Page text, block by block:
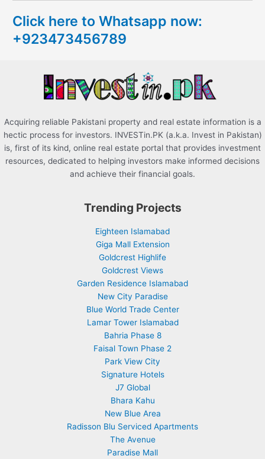
h
f
Click here to Whatsapp now:
+923473456789
Acquiring reliable Pakistani property and real estate information is a
hectic process for investors. INVESTin.PK (a.k.a. Invest in Pakistan)
is, first of its kind, online real estate portal that provides investment
resources, dedicated to helping investors make informed decisions
and achieve their financial goals.
Trending Projects
Eighteen Islamabad
Giga Mall Extension
Goldcrest Highlife
Goldcrest Views
Garden Residence Islamabad
New City Paradise
Blue World Trade Center
Lamar Tower Islamabad
Bahria Phase 8
Faisal Town Phase 2
Park View City
Signature Hotels
J7 Global
Bhara Kahu
New Blue Area
Radisson Blu Serviced Apartments
The Avenue
Paradise Mall